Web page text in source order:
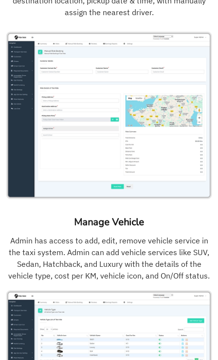
assign the nearest driver.
Manage Vehicle
Admin has access to add, edit, remove vehicle service in
the taxi system. Admin can add vehicle services like SUV,
Sedan, Hatchback, and Luxury with the details of the
vehicle type, cost per KM, vehicle icon, and On/Off status.